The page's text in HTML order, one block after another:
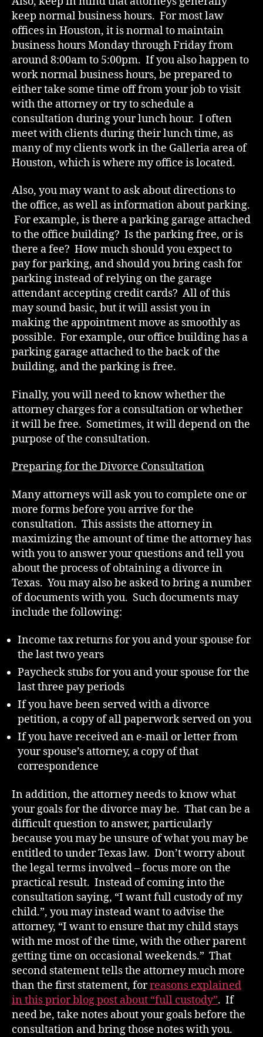
keep normal business hours. For most law
offices in Houston, it is normal to maintain
business hours Monday through Friday from
around 8:00am to 5:00pm. If you also happen to
work normal business hours, be prepared to
either take some time off from your job to visit
with the attorney or try to schedule a
consultation during your lunch hour. I often
meet with clients during their lunch time, as
many of my clients work in the Galleria area of
Houston, which is where my office is located.
Also, you may want to ask about directions to
the office, as well as information about parking.
For example, is there a parking garage attached
to the office building? Is the parking free, or is
there a fee? How much should you expect to
pay for parking, and should you bring cash for
parking instead of relying on the garage
attendant accepting credit cards? All of this
may sound basic, but it will assist you in
making the appointment move as smoothly as
possible. For example, our office building has a
parking garage attached to the back of the
building, and the parking is free.
Finally, you will need to know whether the
attorney charges for a consultation or whether
it will be free. Sometimes, it will depend on the
purpose of the consultation.
Preparing for the Divorce Consultation
Many attorneys will ask you to complete one or
more forms before you arrive for the
consultation. This assists the attorney in
maximizing the amount of time the attorney has
with you to answer your questions and tell you
about the process of obtaining a divorce in
Texas. You may also be asked to bring a number
of documents with you. Such documents may
include the following:
Income tax returns for you and your spouse for
the last two years
Paycheck stubs for you and your spouse for the
last three pay periods
If you have been served with a divorce
petition, a copy of all paperwork served on you
If you have received an e-mail or letter from
your spouse’s attorney, a copy of that
correspondence
In addition, the attorney needs to know what
your goals for the divorce may be. That can be a
difficult question to answer, particularly
because you may be unsure of what you may be
entitled to under Texas law. Don’t worry about
the legal terms involved – focus more on the
practical result. Instead of coming into the
consultation saying, “I want full custody of my
child.”, you may instead want to advise the
attorney, “I want to ensure that my child stays
with me most of the time, with the other parent
getting time on occasional weekends.” That
second statement tells the attorney much more
than the first statement, forreasons explained
in this prior blog post about “full custody”. If
need be, take notes about your goals before the
consultation and bring those notes with you.